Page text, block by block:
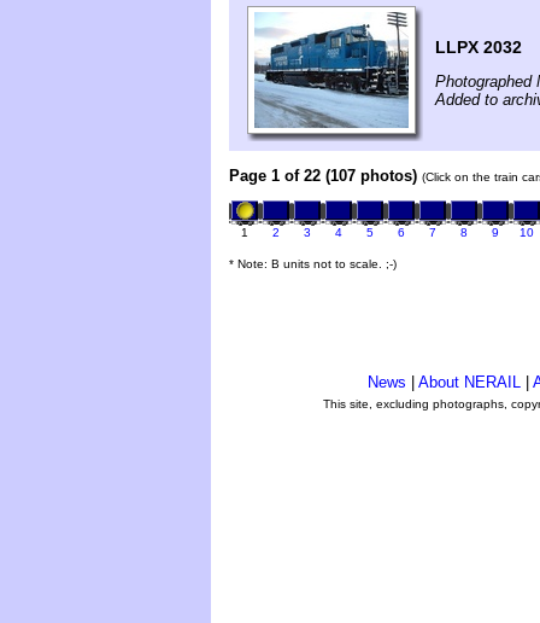
LLPX 2032
Photographed
Added to
Page 1 of 22 (107 photos) (Click on the train
1 2 3 4 5 6 7 8 9 10
* Note: B units not to scale. ;-)
News About NERAIL
This site, excluding photographs,